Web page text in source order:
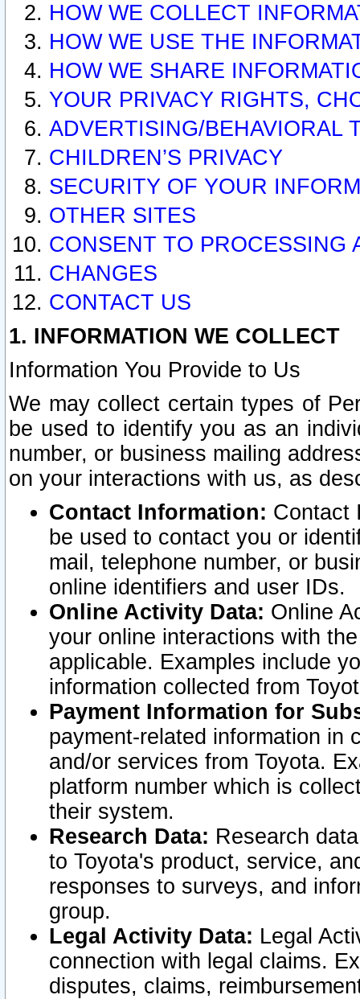
HOW WE COLLECT
HOW WE USE THE
HOW WE SHARE
YOUR PRIVACY RIGHTS,
ADVERTISING/BEHAVIORAL
CHILDREN’S PRIVACY
SECURITY OF YOUR
OTHER SITES
CONSENT TO PROCESSING
CHANGES
CONTACT US
1. INFORMATION WE COLLECT
Information You Provide to Us
We may collect certain types of
be used to identify you as an
number, or business mailing
on your interactions with us, as
Contact Information: Contact
be used to contact you or
mail, telephone number, or
online identifiers and user IDs.
Online Activity Data: Online
your online interactions with
applicable. Examples include
information collected from
Payment Information for
payment-related information in
and/or services from Toyota.
platform number which is
their system.
Research Data: Research
to Toyota's product, service,
responses to surveys, and
group.
Legal Activity Data: Legal
connection with legal claims.
disputes, claims,